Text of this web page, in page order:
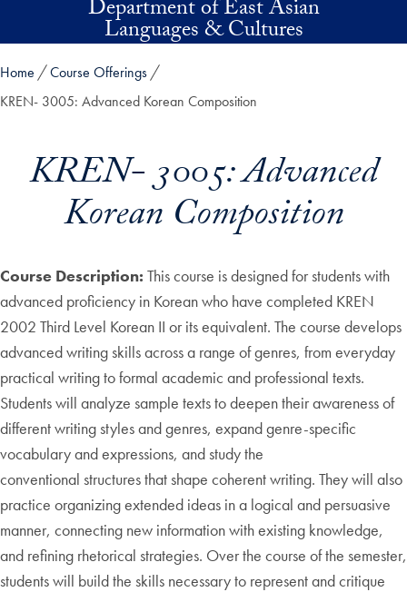
Skip to main contentDepartment of East Asian
Languages & Cultures
Home
Course Offerings
KREN- 3005: Advanced Korean Composition
KREN- 3005: Advanced
Korean Composition
Course Description: This course is designed for students with
advanced proficiency in Korean who have completed KREN
2002 Third Level Korean II or its equivalent. The course develops
advanced writing skills across a range of genres, from everyday
practical writing to formal academic and professional texts.
Students will analyze sample texts to deepen their awareness of
different writing styles and genres, expand genre-specific
vocabulary and expressions, and study the
conventional structures that shape coherent writing. They will also
practice organizing extended ideas in a logical and persuasive
manner, connecting new information with existing knowledge,
and refining rhetorical strategies. Over the course of the semester,
students will build the skills necessary to represent and critique